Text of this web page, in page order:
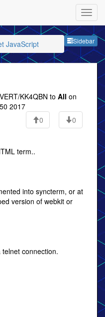
Sidebar
JavaScript
KK4QBN to All on
2017
0
0
term..
into syncterm, or at
version of webkit or
connection.